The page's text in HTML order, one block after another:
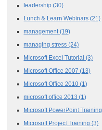
leadership (30)
Lunch & Learn Webinars (21)
management (19)
managing stress (24)
Microsoft Excel Tutorial (3)
Microsoft Office 2007 (13)
Microsoft Office 2010 (1)
microsoft office 2013 (1)
Microsoft PowerPoint Training
Microsoft Project Training (3)